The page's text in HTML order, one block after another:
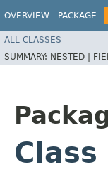
OVERVIEW PACKAGE
ALL CLASSES
SUMMARY: NESTED |